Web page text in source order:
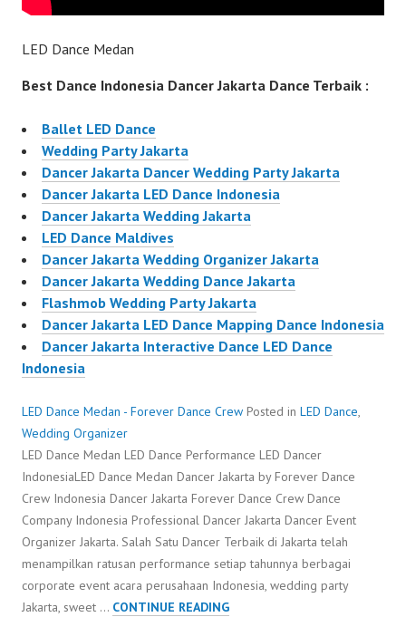
LED Dance Medan
Best Dance Indonesia Dancer Jakarta Dance Terbaik :
Ballet LED Dance
Wedding Party Jakarta
Dancer Jakarta Dancer Wedding Party Jakarta
Dancer Jakarta LED Dance Indonesia
Dancer Jakarta Wedding Jakarta
LED Dance Maldives
Dancer Jakarta Wedding Organizer Jakarta
Dancer Jakarta Wedding Dance Jakarta
Flashmob Wedding Party Jakarta
Dancer Jakarta LED Dance Mapping Dance Indonesia
Dancer Jakarta Interactive Dance LED Dance
Indonesia
LED Dance Medan - Forever Dance Crew Posted in LED Dance,
Wedding Organizer
LED Dance Medan LED Dance Performance LED Dancer
IndonesiaLED Dance Medan Dancer Jakarta by Forever Dance
Crew Indonesia Dancer Jakarta Forever Dance Crew Dance
Company Indonesia Professional Dancer Jakarta Dancer Event
Organizer Jakarta. Salah Satu Dancer Terbaik di Jakarta telah
menampilkan ratusan performance setiap tahunnya berbagai
corporate event acara perusahaan Indonesia, wedding party
Jakarta, sweet … CONTINUE READINGLED